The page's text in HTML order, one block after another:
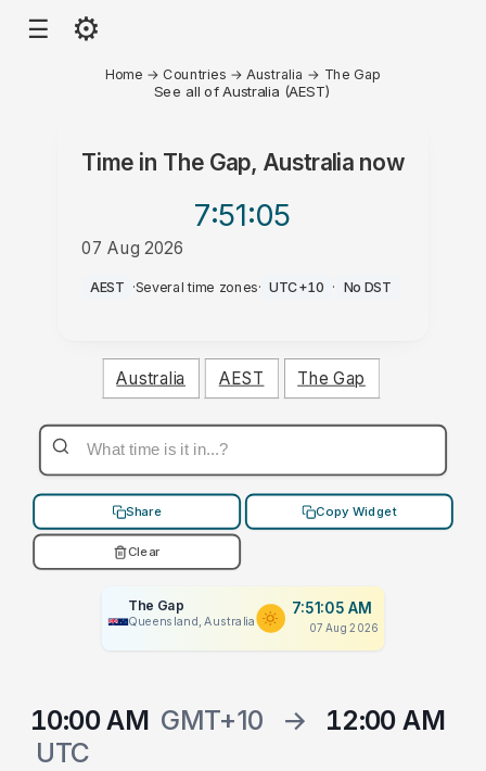
☰ ⚙
Home → Countries → Australia → The Gap
See all of Australia (AEST)
Time in The Gap, Australianow
7:51:05
07 Aug 2026
AM
AEST ·Several time zones· UTC+10 · No DST
Australia AEST The Gap
Share Copy Widget
Clear
The Gap
Queensland, Australia
7:51:05 AM
07 Aug 2026
10:00 AM GMT+10 →
12:00 AM
UTC